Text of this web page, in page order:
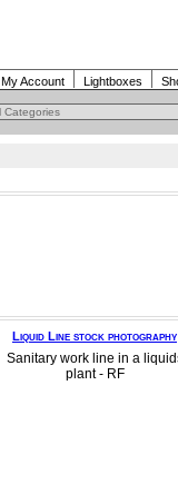
My Account Lightboxes
Liquid Line stock photography
Sanitary work line in a
plant - RF